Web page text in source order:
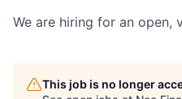
We are hiring for an open,
This job is no longer